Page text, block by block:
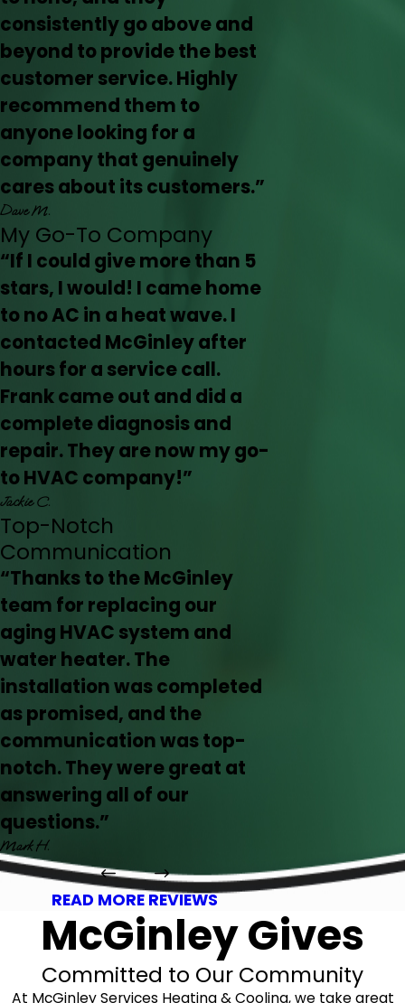
consistently go above and
beyond to provide the best
customer service. Highly
recommend them to
anyone looking for a
company that genuinely
cares about its customers.”
Dave M.
My Go-To Company
“If I could give more than 5
stars, I would! I came home
to no AC in a heat wave. I
contacted McGinley after
hours for a service call.
Frank came out and did a
complete diagnosis and
repair. They are now my go-
to HVAC company!”
Jackie C.
Top-Notch
Communication
“Thanks to the McGinley
team for replacing our
aging HVAC system and
water heater. The
installation was completed
as promised, and the
communication was top-
notch. They were great at
answering all of our
questions.”
Mark H.
READ MORE REVIEWS
McGinley Gives
Committed to Our Community
At McGinley Services Heating & Cooling, we take great